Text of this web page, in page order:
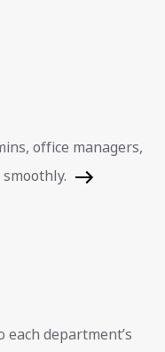
office managers,
department’s